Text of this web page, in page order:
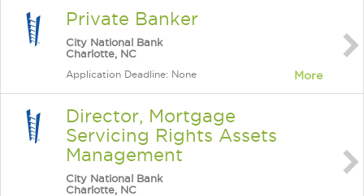
Private Banker
City National Bank
Charlotte, NC
Application Deadline: None More
Director, Mortgage
Servicing Rights Assets
Management
City National Bank
Charlotte, NC